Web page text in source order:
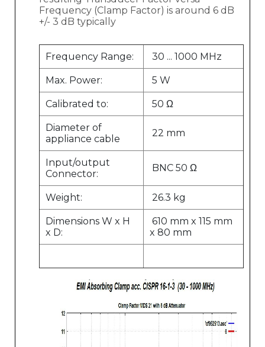
Frequency (Clamp Factor) is around 6 dB
+/- 3 dB typically
Frequency Range: 30 ... 1000 MHz
Max. Power: 5 W
Calibrated to: 50 Ω
Diameter of
appliance cable
22 mm
Input/output
Connector:
BNC 50 Ω
Weight: 26.3 kg
Dimensions W x H
x D:
610 mm x 115 mm
x 80 mm